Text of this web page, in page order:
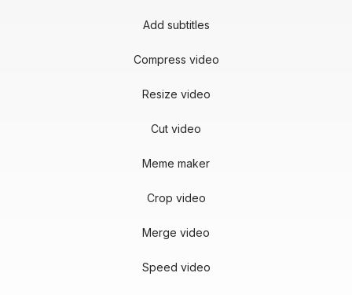
Add subtitles
Compress video
Resize video
Cut video
Meme maker
Crop video
Merge video
Speed video